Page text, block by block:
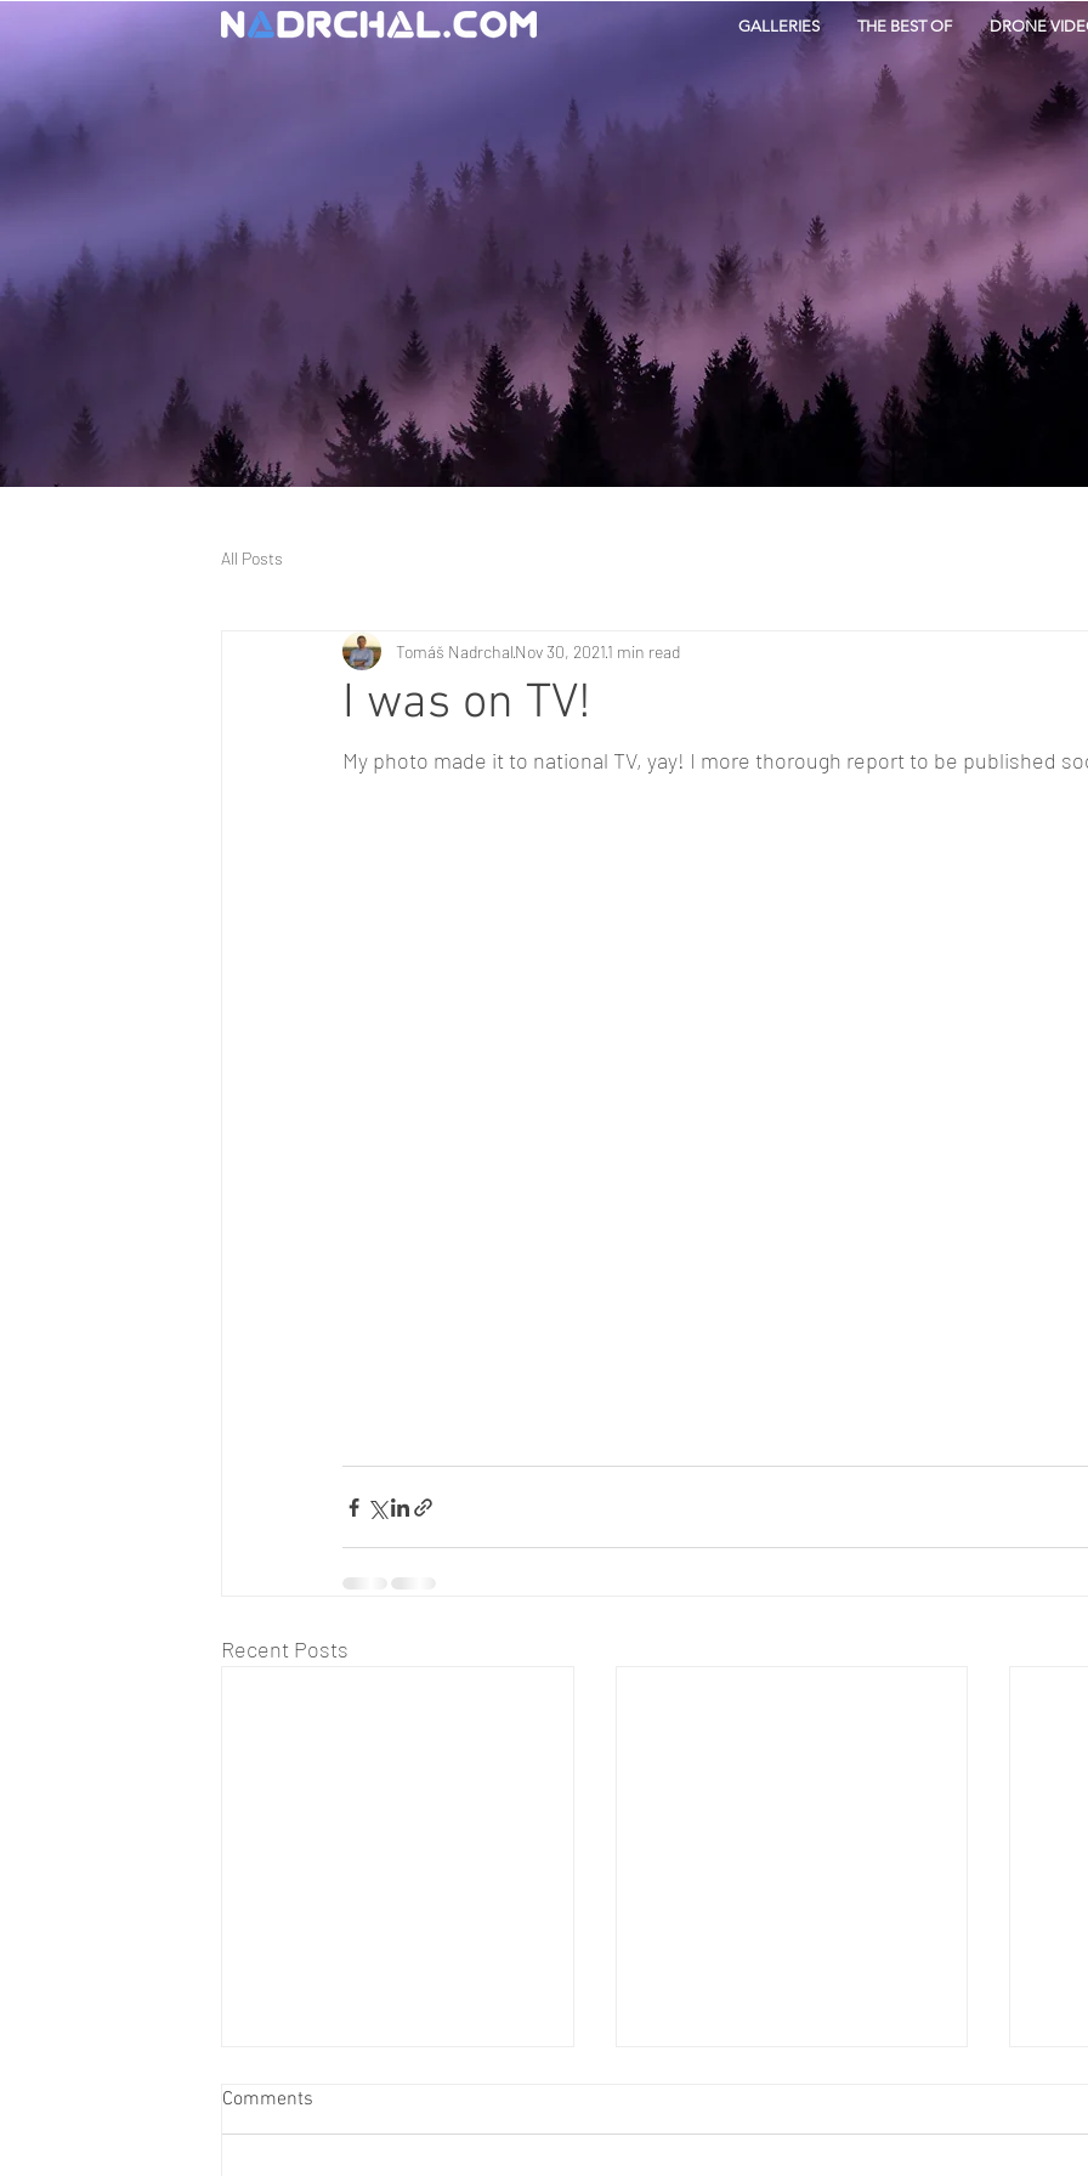
GALLERIES THE BEST OF DRONE
All Posts
I was on TV!
Tomáš NadrchalNov 30, 20211 min read
My photo made it to national TV, yay! I more thorough report to be published
Recent Posts
Comments